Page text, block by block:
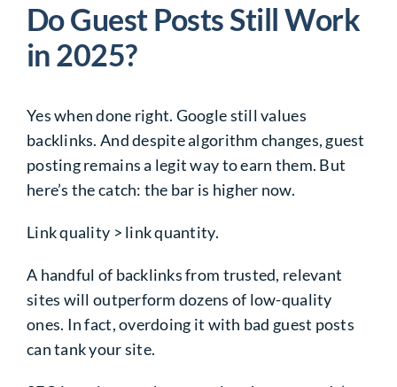
Do Guest Posts Still Work
in 2025?
Yes when done right. Google still values
backlinks. And despite algorithm changes, guest
posting remains a legit way to earn them. But
here’s the catch: the bar is higher now.
Link quality > link quantity.
A handful of backlinks from trusted, relevant
sites will outperform dozens of low-quality
ones. In fact, overdoing it with bad guest posts
can tank your site.